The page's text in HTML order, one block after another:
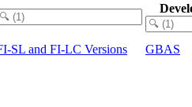
SL and FI-LC Versions
GBAS